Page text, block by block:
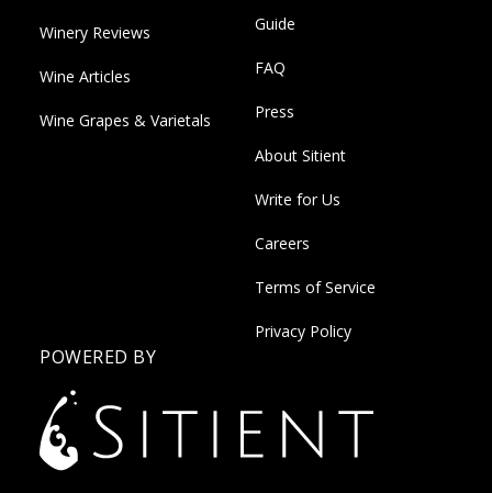
Winery Reviews
Wine Articles
Wine Grapes & Varietals
Guide
FAQ
Press
About Sitient
Write for Us
Careers
Terms of Service
Privacy Policy
POWERED BY